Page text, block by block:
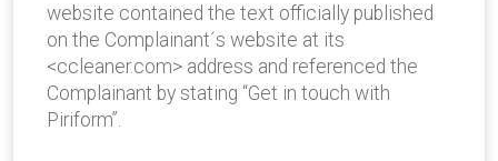
website contained the text officially published
on the Complainant´s website at its
<ccleaner.com> address and referenced the
Complainant by stating “Get in touch with
Piriform”.